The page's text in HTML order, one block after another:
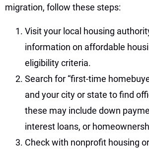
migration, follow these steps:
Visit your local housing
information on affordable
eligibility criteria.
Search for “first-time
and your city or state to find
these may include down
interest loans, or
Check with nonprofit housing